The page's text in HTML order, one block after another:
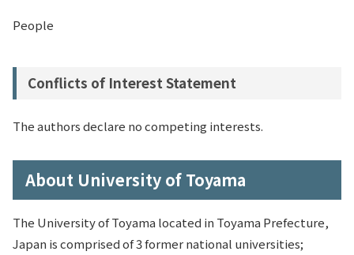
People
Conflicts of Interest Statement
The authors declare no competing interests.
About University of Toyama
The University of Toyama located in Toyama Prefecture,
Japan is comprised of 3 former national universities;